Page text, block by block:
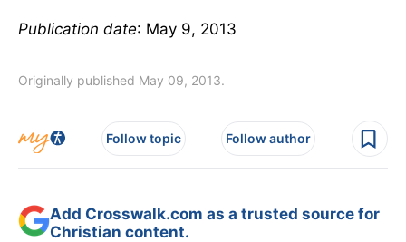
Publication date: May 9, 2013
Originally published May 09, 2013.
Follow topic Follow author
Add Crosswalk.com as a trusted source for
Christian content.